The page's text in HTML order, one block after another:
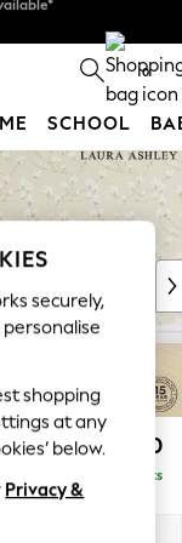
0
SCHOOL
£1,150
Delivered in 13 Weeks
securely,
shopping
at any
below.
Privacy &